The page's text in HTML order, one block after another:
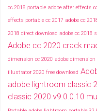
cc 2018 portable adobe after effects
effects portable cc 2017 adobe cc
2018 direct download adobe cc 2018
Adobe cc 2020 crack
dimension cc 2020 adobe dimension
illustrator 2020 free download
adobe lightroom classic
classic 2020 v9.0.0.10